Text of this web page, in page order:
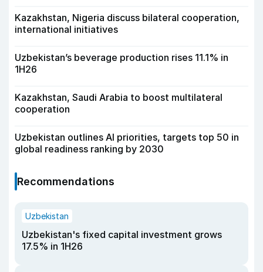
Kazakhstan, Nigeria discuss bilateral cooperation,
international initiatives
Uzbekistan’s beverage production rises 11.1% in
1H26
Kazakhstan, Saudi Arabia to boost multilateral
cooperation
Uzbekistan outlines AI priorities, targets top 50 in
global readiness ranking by 2030
Recommendations
Uzbekistan
Uzbekistan's fixed capital investment grows
17.5% in 1H26